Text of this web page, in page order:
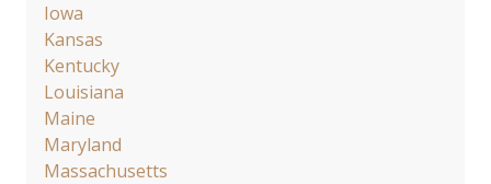
Iowa
Kansas
Kentucky
Louisiana
Maine
Maryland
Massachusetts